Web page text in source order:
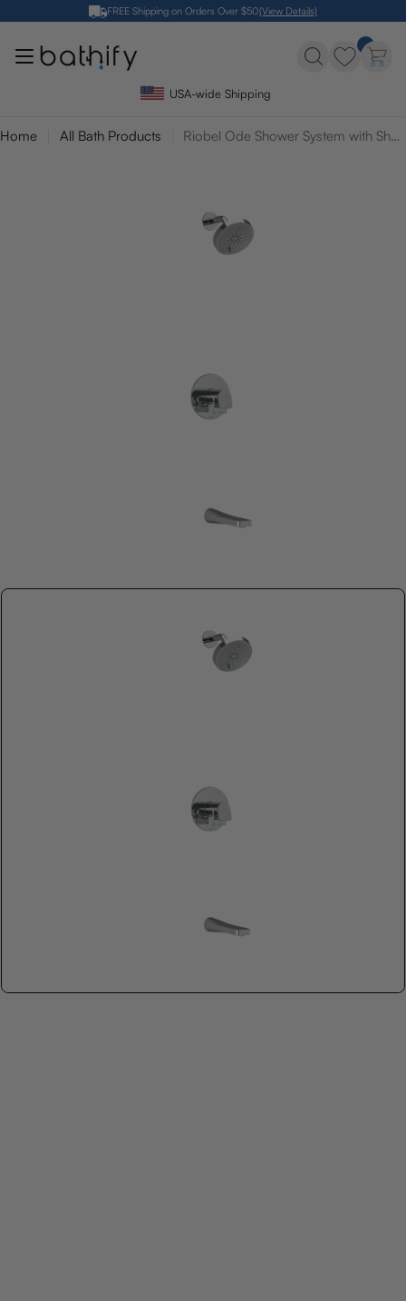
content
FREE Shipping on Orders Over $50(View Details)
USA-wide Shipping
Home All Bath Products Riobel Ode Shower System with Shower Head and Tub Spout